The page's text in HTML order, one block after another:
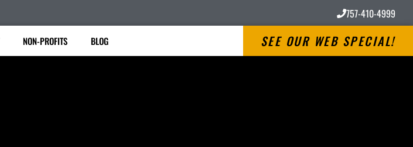
757-410-4999
NON-PROFITS BLOG SEE OUR WEB SPECIAL!